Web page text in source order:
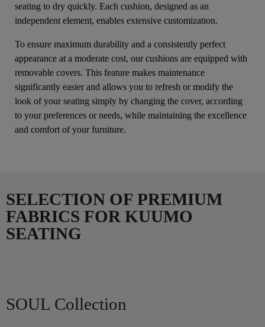
seating to dry quickly. Each cushion, designed as an
independent element, enables extensive customization.
To ensure maximum durability and a consistently perfect
appearance at a moderate cost, our cushions are equipped with
removable covers. This feature makes maintenance
significantly easier and allows you to refresh or modify the
look of your seating simply by changing the cover, according
to your preferences or needs, while maintaining the excellence
and comfort of your furniture.
SELECTION OF PREMIUM
FABRICS FOR KUUMO
SEATING
SOUL Collection